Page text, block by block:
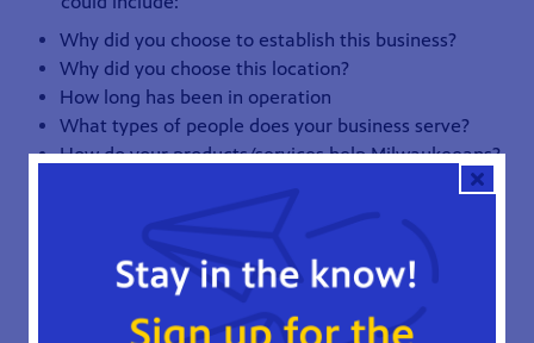
Why did you choose to establish this business?
Why did you choose this location?
How long has been in operation
What types of people does your business serve?
How do your products/services help Milwaukeeans?
If it is not possible to bring students downtown,
invite local business people in for a career-day
activity. Afterward, students can compare business
practices from the nineteenth century to business